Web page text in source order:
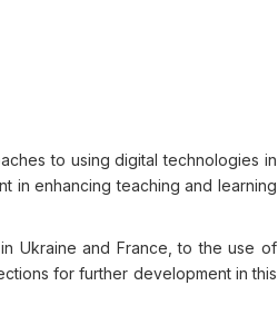
to using digital technologies in
in enhancing teaching and learning
Ukraine and France, to the use of
for further development in this